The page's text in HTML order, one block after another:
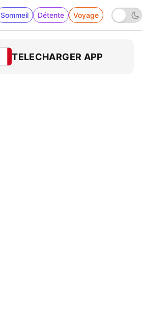
Sommeil Détente Voyage
TELECHARGER APP